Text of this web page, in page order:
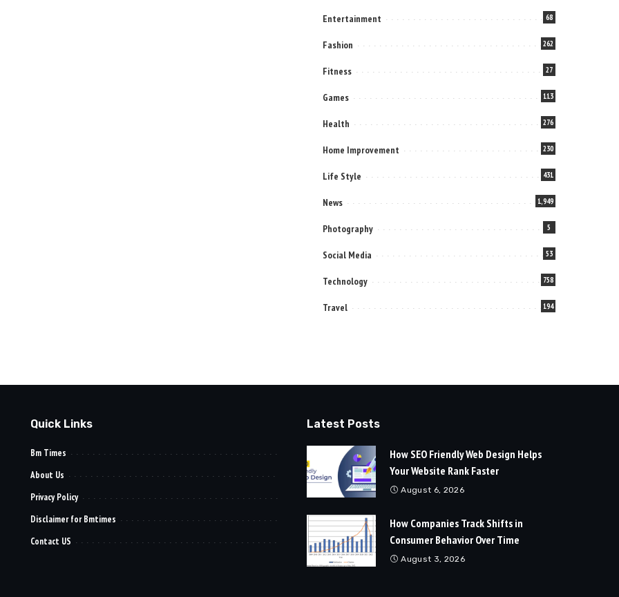
Entertainment 68
Fashion 262
Fitness 27
Games 113
Health 276
Home Improvement 230
Life Style 431
News 1,949
Photography 5
Social Media 53
Technology 758
Travel 194
Quick Links
Bm Times
About Us
Privacy Policy
Disclaimer for Bmtimes
Contact US
Latest Posts
How SEO Friendly Web Design Helps
Your Website Rank Faster
August 6, 2026
How Companies Track Shifts in
Consumer Behavior Over Time
August 3, 2026